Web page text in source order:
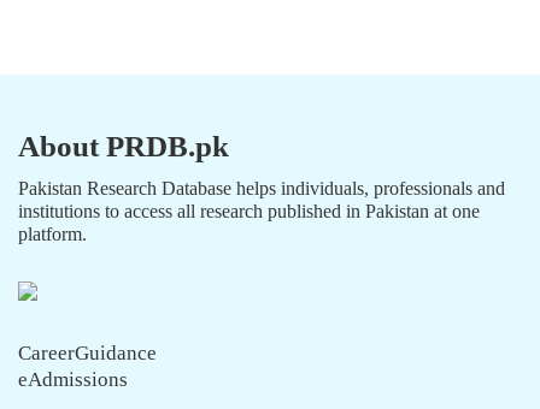
About PRDB.pk
Pakistan Research Database helps individuals, professionals and
institutions to access all research published in Pakistan at one
platform.
CareerGuidance
eAdmissions